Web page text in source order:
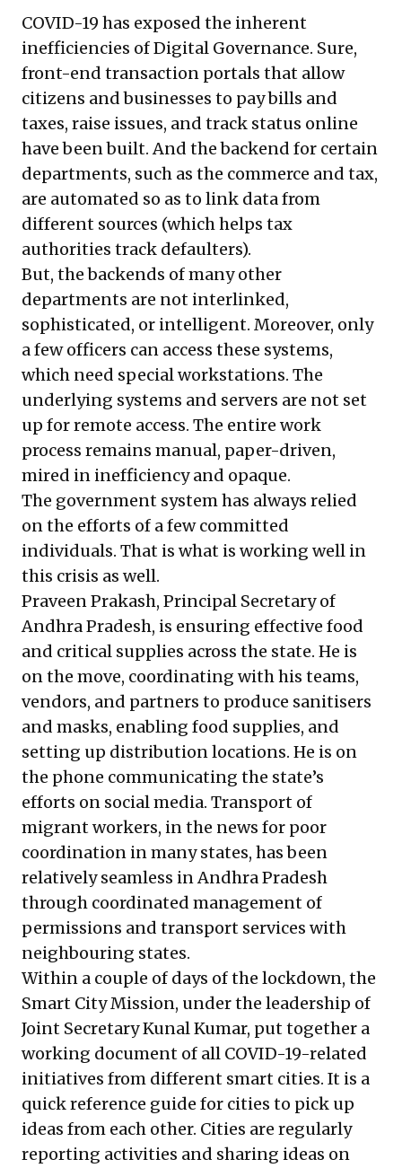
COVID-19 has exposed the inherent
inefficiencies of Digital Governance. Sure,
front-end transaction portals that allow
citizens and businesses to pay bills and
taxes, raise issues, and track status online
have been built. And the backend for certain
departments, such as the commerce and tax,
are automated so as to link data from
different sources (which helps tax
authorities track defaulters).
But, the backends of many other
departments are not interlinked,
sophisticated, or intelligent. Moreover, only
a few officers can access these systems,
which need special workstations. The
underlying systems and servers are not set
up for remote access. The entire work
process remains manual, paper-driven,
mired in inefficiency and opaque.
The government system has always relied
on the efforts of a few committed
individuals. That is what is working well in
this crisis as well.
Praveen Prakash, Principal Secretary of
Andhra Pradesh, is ensuring effective food
and critical supplies across the state. He is
on the move, coordinating with his teams,
vendors, and partners to produce sanitisers
and masks, enabling food supplies, and
setting up distribution locations. He is on
the phone communicating the state’s
efforts on social media. Transport of
migrant workers, in the news for poor
coordination in many states, has been
relatively seamless in Andhra Pradesh
through coordinated management of
permissions and transport services with
neighbouring states.
Within a couple of days of the lockdown, the
Smart City Mission, under the leadership of
Joint Secretary Kunal Kumar, put together a
working document of all COVID-19-related
initiatives from different smart cities. It is a
quick reference guide for cities to pick up
ideas from each other. Cities are regularly
reporting activities and sharing ideas on